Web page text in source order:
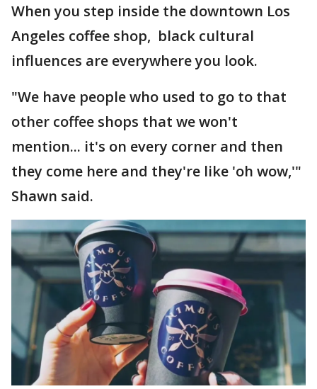
When you step inside the downtown Los
Angeles coffee shop, black cultural
influences are everywhere you look.
"We have people who used to go to that
other coffee shops that we won't
mention... it's on every corner and then
they come here and they're like 'oh wow,'"
Shawn said.